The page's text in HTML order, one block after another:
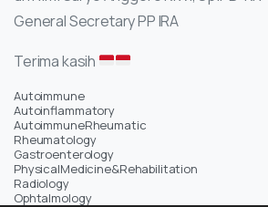
General Secretary PP IRA
Terima kasih
Autoimmune
Autoinflammatory
AutoimmuneRheumatic
Rheumatology
Gastroenterology
PhysicalMedicine&Rehabilitation
Radiology
Ophtalmology